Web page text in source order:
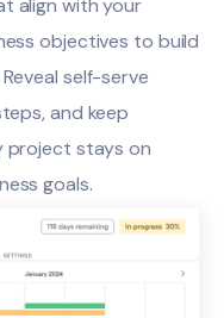
align with your
objectives to build
self-serve
and keep
project stays on
goals.